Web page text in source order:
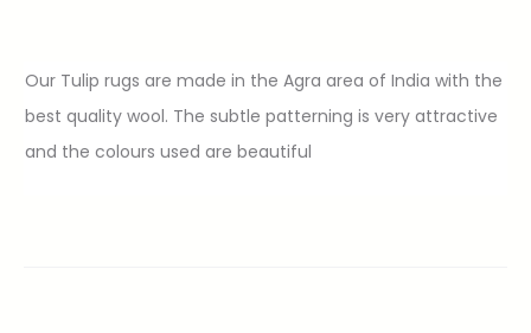
Our Tulip rugs are made in the Agra area of India with the
best quality wool. The subtle patterning is very attractive
and the colours used are beautiful